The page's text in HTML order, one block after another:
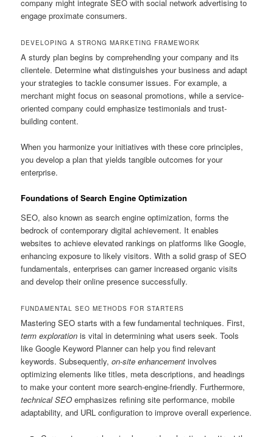
company might integrate SEO with social network advertising to
engage proximate consumers.
DEVELOPING A STRONG MARKETING FRAMEWORK
A sturdy plan begins by comprehending your company and its
clientele. Determine what distinguishes your business and adapt
your strategies to tackle consumer issues. For example, a
merchant might focus on seasonal promotions, while a service-
oriented company could emphasize testimonials and trust-
building content.
When you harmonize your initiatives with these core principles,
you develop a plan that yields tangible outcomes for your
enterprise.
Foundations of Search Engine Optimization
SEO, also known as search engine optimization, forms the
bedrock of contemporary digital achievement. It enables
websites to achieve elevated rankings on platforms like Google,
enhancing exposure to likely visitors. With a solid grasp of SEO
fundamentals, enterprises can garner increased organic visits
and develop their online presence successfully.
FUNDAMENTAL SEO METHODS FOR STARTERS
Mastering SEO starts with a few fundamental techniques. First,
term exploration is vital in determining what users seek. Tools
like Google Keyword Planner can help you find relevant
keywords. Subsequently,on-site enhancement involves
optimizing elements like titles, meta descriptions, and headings
to make your content more search-engine-friendly. Furthermore,
technical SEO emphasizes refining site performance, mobile
adaptability, and URL configuration to improve overall experience.